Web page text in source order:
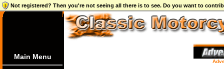
Not registered? Then you're not seeing all there is to see. Do you want to
Main Menu